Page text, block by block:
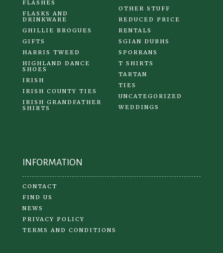
FLASHES
FLASKS AND
DRINKWARE
GHILLIE BROGUES
GIFTS
HARRIS TWEED
HIGHLAND DANCE
SHOES
IRISH
IRISH COUNTY TIES
IRISH GRANDFATHER
SHIRTS
OTHER STUFF
REDUCED PRICE
RENTALS
SGIAN DUBHS
SPORRANS
T SHIRTS
TARTAN
TIES
UNCATEGORIZED
WEDDINGS
INFORMATION
CONTACT
FIND US
NEWS
PRIVACY POLICY
TERMS AND CONDITIONS